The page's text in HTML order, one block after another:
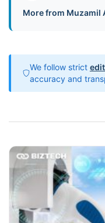
More from Muzamil
We follow strict
accuracy and